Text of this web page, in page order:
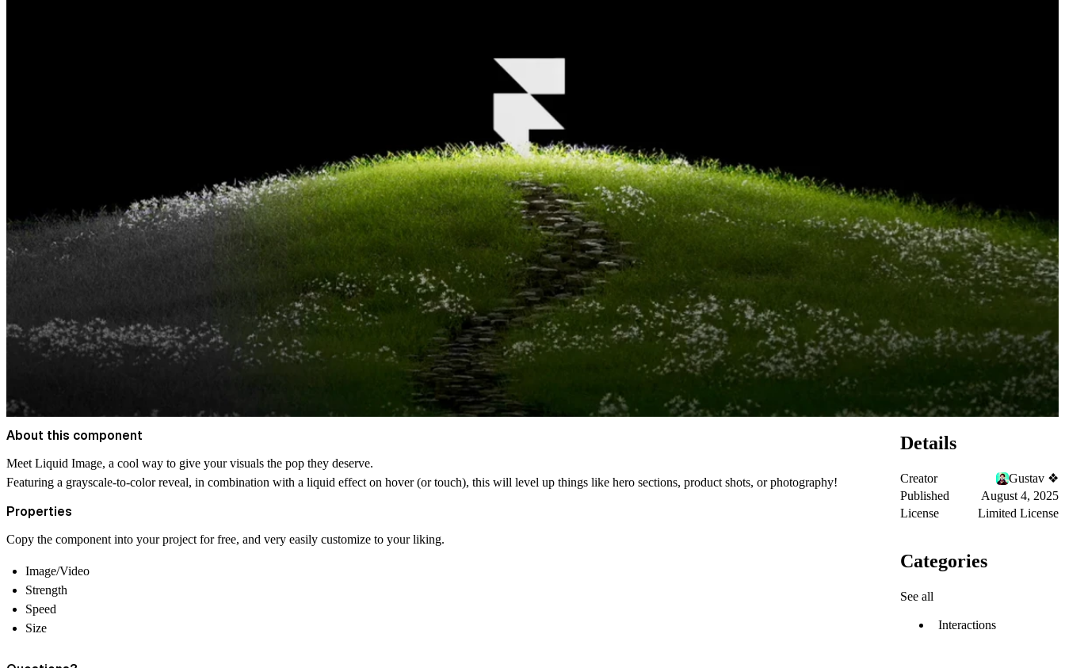
About this component
Meet Liquid Image, a cool way to give your visuals the pop they deserve.
Featuring a grayscale-to-color reveal, in combination with a liquid effect on hover (or touch), this will level up things like hero sections, product shots, or photography!
Properties
Copy the component into your project for free, and very easily customize to your liking.
Image/Video
Strength
Speed
Size
Details
Creator
Gustav ❖
Published
August 4, 2025
License
Limited License
Categories
See all
Interactions